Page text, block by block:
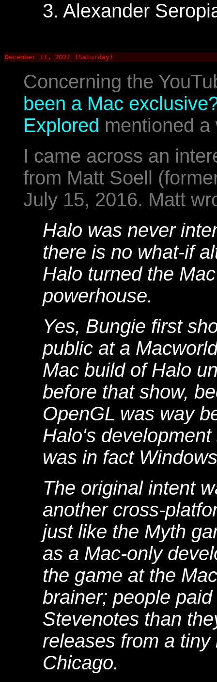
3. Alexander
December 11, 2021 (Saturday)
Concerning the
been a Mac
Explored mentioned a
I came across an
from Matt Soell
July 15, 2016. Matt
Halo was never
there is no what-if
Halo turned the
powerhouse.
Yes, Bungie first
public at a
Mac build of Halo
before that show,
OpenGL was way
Halo's
was in fact
The original intent
another cross-
just like the Myth
as a Mac-only
the game at the
brainer; people
Stevenotes than
releases from a
Chicago.